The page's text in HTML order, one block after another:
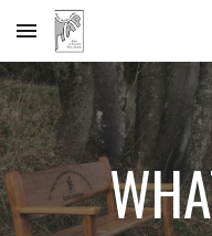
Skip to main content